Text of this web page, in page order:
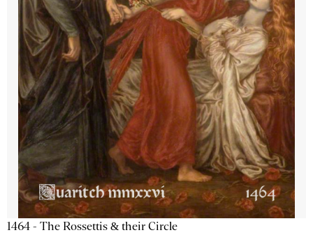
1464 - The Rossettis & their Circle